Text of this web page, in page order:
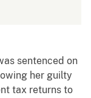
sentenced on
her guilty
tax returns to